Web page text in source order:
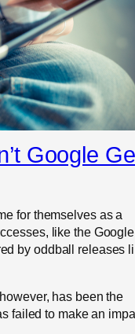
Google
for themselves as a
like the Google
by oddball releases
has been the
failed to make an